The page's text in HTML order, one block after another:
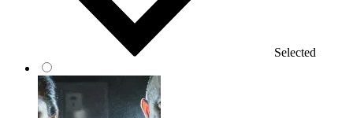
Selected